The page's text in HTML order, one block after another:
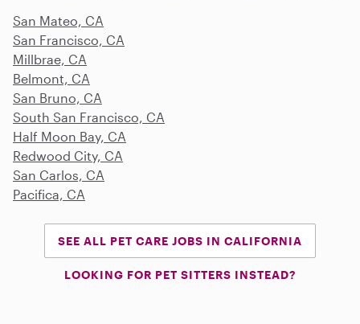
San Mateo, CA
San Francisco, CA
Millbrae, CA
Belmont, CA
San Bruno, CA
South San Francisco, CA
Half Moon Bay, CA
Redwood City, CA
San Carlos, CA
Pacifica, CA
SEE ALL PET CARE JOBS IN CALIFORNIA
LOOKING FOR PET SITTERS INSTEAD?